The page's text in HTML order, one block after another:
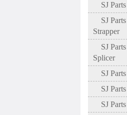
SJ Parts
SJ Parts
Strapper
SJ Parts
Splicer
SJ
SJ Parts
SJ